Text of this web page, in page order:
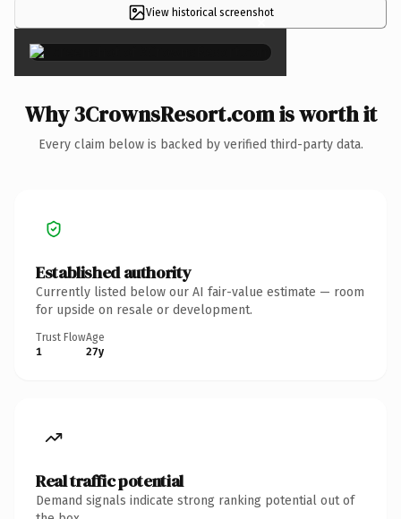
View historical screenshot
×
Why 3CrownsResort.com is worth it
Every claim below is backed by verified third-party data.
Established authority
Currently listed below our AI fair-value estimate — room
for upside on resale or development.
Trust Flow
1
Age
27y
Real traffic potential
Demand signals indicate strong ranking potential out of